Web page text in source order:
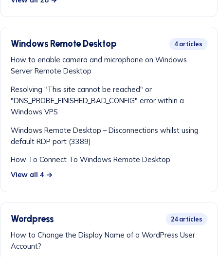
Windows Remote Desktop 4 articles
How to enable camera and microphone on Windows
Server Remote Desktop
Resolving "This site cannot be reached" or
"DNS_PROBE_FINISHED_BAD_CONFIG" error within a
Windows VPS
Windows Remote Desktop – Disconnections whilst using
default RDP port (3389)
How To Connect To Windows Remote Desktop
View all 4 →
Wordpress 24 articles
How to Change the Display Name of a WordPress User
Account?